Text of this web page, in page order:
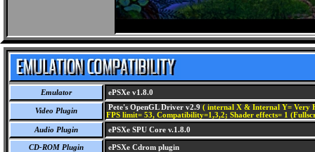
Emulator ePSXe v1.8.0
Video Plugin Pete's OpenGL Driver v2.9 ( internal X & Internal Y= Very
FPS limit= 53, Compatibility=1,3,2; Shader effects= 1
Audio Plugin
ePSXe SPU Core v.1.8.0
CD-ROM Plugin ePSXe Cdrom plugin